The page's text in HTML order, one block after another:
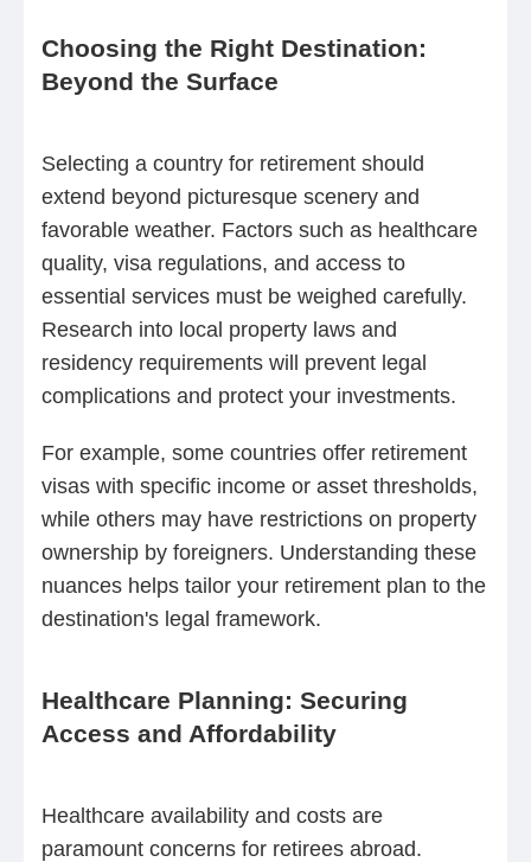
Choosing the Right Destination:
Beyond the Surface
Selecting a country for retirement should
extend beyond picturesque scenery and
favorable weather. Factors such as healthcare
quality, visa regulations, and access to
essential services must be weighed carefully.
Research into local property laws and
residency requirements will prevent legal
complications and protect your investments.
For example, some countries offer retirement
visas with specific income or asset thresholds,
while others may have restrictions on property
ownership by foreigners. Understanding these
nuances helps tailor your retirement plan to the
destination's legal framework.
Healthcare Planning: Securing
Access and Affordability
Healthcare availability and costs are
paramount concerns for retirees abroad.